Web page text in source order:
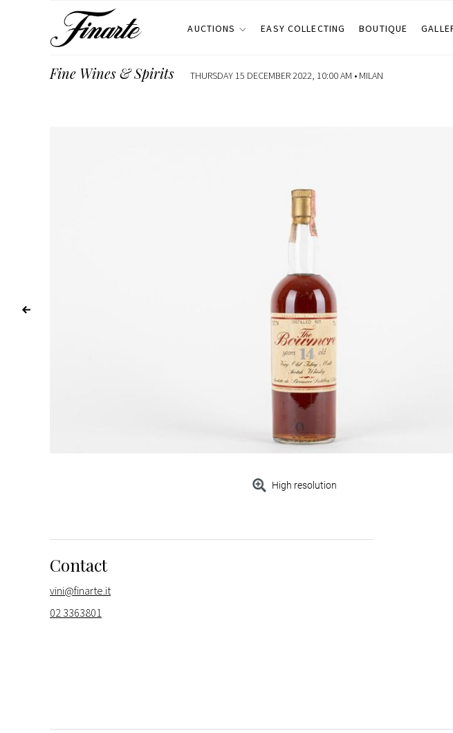
AUCTIONS EASY COLLECTING BOUTIQUE
Fine Wines & Spirits THURSDAY 15 DECEMBER 2022, 10:00 AM • MILAN
High resolution
Contact
vini@finarte.it
02 3363801